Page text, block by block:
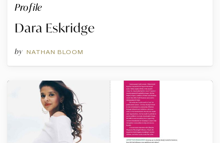
Profile
Dara Eskridge
by NATHAN BLOOM